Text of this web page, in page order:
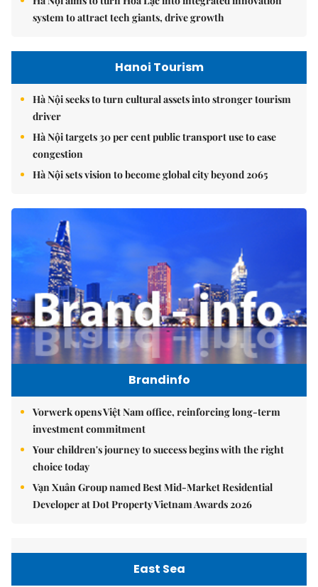
system to attract tech giants, drive growth
Hanoi Tourism
Hà Nội seeks to turn cultural assets into stronger tourism
driver
Hà Nội targets 30 per cent public transport use to ease
congestion
Hà Nội sets vision to become global city beyond 2065
Brandinfo
Vorwerk opens Việt Nam office, reinforcing long-term
investment commitment
Your children's journey to success begins with the right
choice today
Vạn Xuân Group named Best Mid-Market Residential
Developer at Dot Property Vietnam Awards 2026
East Sea